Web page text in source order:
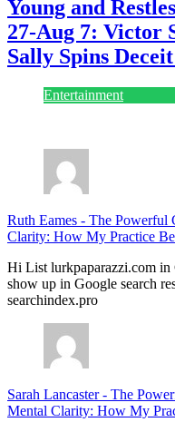
Young and
27-Aug 7: Victor
Sally Spins
Entertainment
Ruth Eames - The Powerful
Clarity: How My Practice
Hi List lurkpaparazzi.com in
show up in Google search
searchindex.pro
Sarah Lancaster- The
Mental Clarity: How My